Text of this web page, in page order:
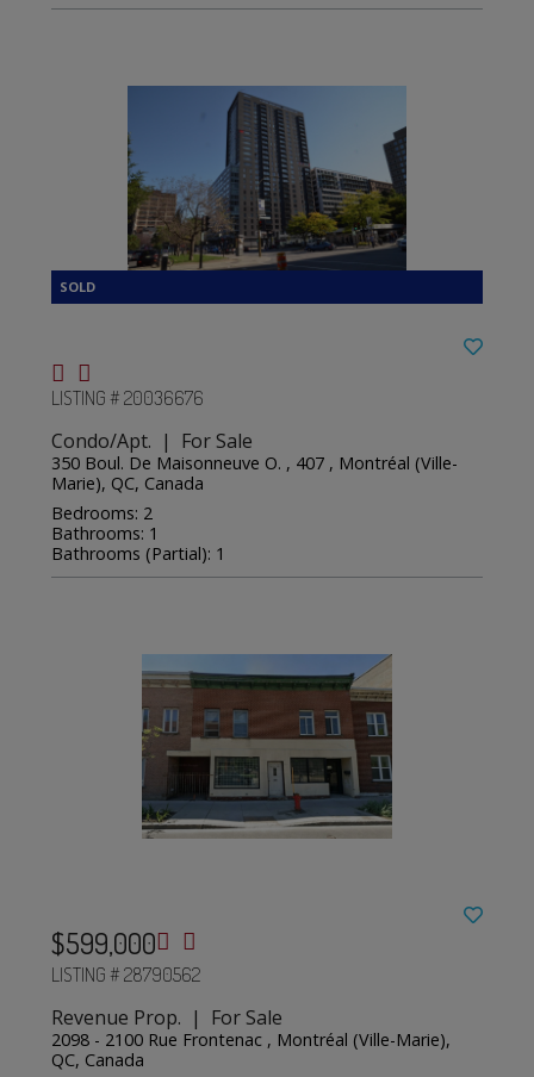
LISTING # 20036676
Condo/Apt. | For Sale
350 Boul. De Maisonneuve O. , 407 , Montréal (Ville-
Marie), QC, Canada
Bedrooms: 2
Bathrooms: 1
Bathrooms (Partial): 1
$599,000
LISTING # 28790562
Revenue Prop. | For Sale
2098 - 2100 Rue Frontenac , Montréal (Ville-Marie),
QC, Canada